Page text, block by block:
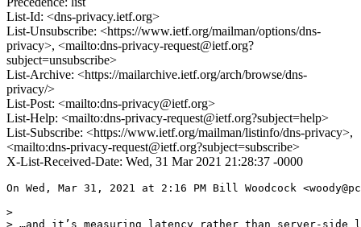
List-Id: <dns-privacy.ietf.org>
List-Unsubscribe: <https://www.ietf.org/mailman/options/dns-
privacy>, <mailto:dns-privacy-request@ietf.org?
subject=unsubscribe>
List-Archive: <https://mailarchive.ietf.org/arch/browse/dns-
privacy/>
List-Post: <mailto:dns-privacy@ietf.org>
List-Help: <mailto:dns-privacy-request@ietf.org?subject=help>
List-Subscribe: <https://www.ietf.org/mailman/listinfo/dns-privacy>,
<mailto:dns-privacy-request@ietf.org?subject=subscribe>
X-List-Received-Date: Wed, 31 Mar 2021 21:28:37 -0000
On Wed, Mar 31, 2021 at 2:16 PM Bill Woodcock
>
> …and it’s measuring latency rather than server-side